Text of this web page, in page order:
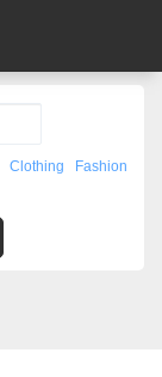
Clothing
Fashion